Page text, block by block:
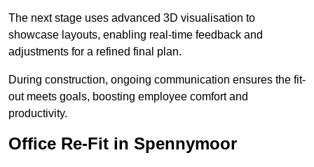
The next stage uses advanced 3D visualisation to
showcase layouts, enabling real-time feedback and
adjustments for a refined final plan.
During construction, ongoing communication ensures the fit-
out meets goals, boosting employee comfort and
productivity.
Office Re-Fit in Spennymoor